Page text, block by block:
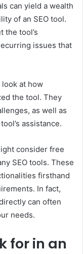
can yield a wealth
of an SEO tool.
the tool’s
issues that
at how
the tool. They
as well as
assistance.
consider free
SEO tools. These
firsthand
In fact,
can often
needs.
for in an